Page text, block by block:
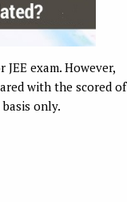
exam. However,
with the scored of
only.